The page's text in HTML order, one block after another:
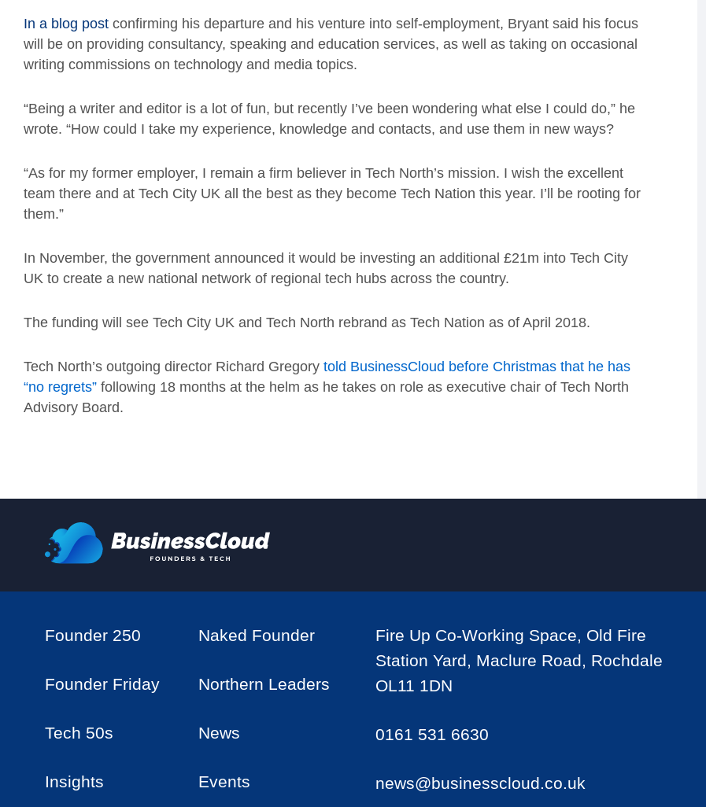
In a blog post confirming his departure and his venture into self-employment, Bryant said his focus
will be on providing consultancy, speaking and education services, as well as taking on occasional
writing commissions on technology and media topics.
“Being a writer and editor is a lot of fun, but recently I’ve been wondering what else I could do,” he
wrote. “How could I take my experience, knowledge and contacts, and use them in new ways?
“As for my former employer, I remain a firm believer in Tech North’s mission. I wish the excellent
team there and at Tech City UK all the best as they become Tech Nation this year. I’ll be rooting for
them.”
In November, the government announced it would be investing an additional £21m into Tech City
UK to create a new national network of regional tech hubs across the country.
The funding will see Tech City UK and Tech North rebrand as Tech Nation as of April 2018.
Tech North’s outgoing director Richard Gregory told BusinessCloud before Christmas that he has
“no regrets” following 18 months at the helm as he takes on role as executive chair of Tech North
Advisory Board.
Founder 250 Naked Founder
Founder Friday Northern Leaders
Tech 50s News
Insights Events
Fire Up Co-Working Space, Old Fire
Station Yard, Maclure Road, Rochdale
OL11 1DN
0161 531 6630
news@businesscloud.co.uk